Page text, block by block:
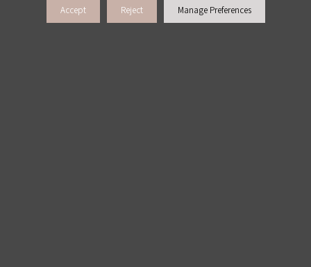
DONATIONS
Accept Reject Manage Preferences